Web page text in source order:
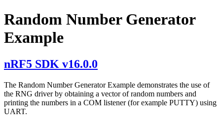
Random Number Generator
Example
nRF5 SDK v16.0.0
The Random Number Generator Example demonstrates the use of
the RNG driver by obtaining a vector of random numbers and
printing the numbers in a COM listener (for example PUTTY) using
UART.